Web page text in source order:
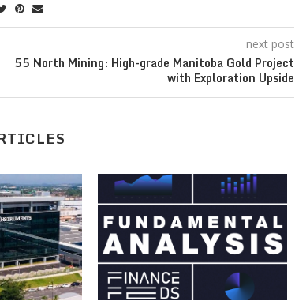
next post
55 North Mining: High-grade Manitoba Gold Project
with Exploration Upside